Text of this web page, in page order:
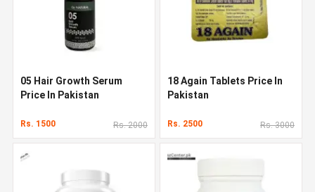
05 Hair Growth Serum
Price In Pakistan
Rs. 1500 Rs. 2000
18 Again Tablets Price In
Pakistan
Rs. 2500 Rs. 3000